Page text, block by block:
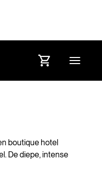
boutique hotel
De diepe, intense